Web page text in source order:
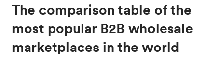
The comparison table of the
most popular B2B wholesale
marketplaces in the world